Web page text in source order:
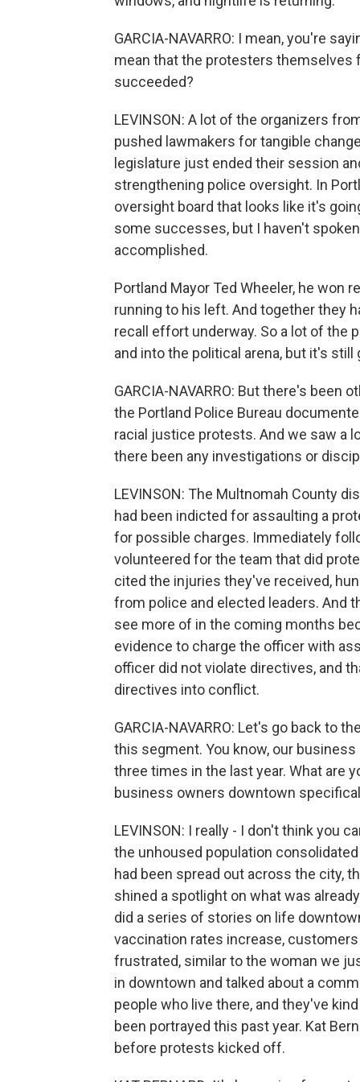
GARCIA-NAVARRO: I mean, you're
mean that the protesters themselves
succeeded?
LEVINSON: A lot of the organizers
pushed lawmakers for tangible
legislature just ended their session
strengthening police oversight. In
oversight board that looks like it's
some successes, but I haven't
accomplished.
Portland Mayor Ted Wheeler, he won
running to his left. And together they
recall effort underway. So a lot of the
and into the political arena, but it's still
GARCIA-NAVARRO: But there's
the Portland Police Bureau
racial justice protests. And we saw a
there been any investigations or
LEVINSON: The Multnomah County
had been indicted for assaulting a
for possible charges. Immediately
volunteered for the team that did
cited the injuries they've received,
from police and elected leaders. And
see more of in the coming months
evidence to charge the officer with
officer did not violate directives, and
directives into conflict.
GARCIA-NAVARRO: Let's go back to
this segment. You know, our
three times in the last year. What are
business owners downtown
LEVINSON: I really - I don't think you
the unhoused population
had been spread out across the city,
shined a spotlight on what was
did a series of stories on life
vaccination rates increase,
frustrated, similar to the woman we
in downtown and talked about a
people who live there, and they've
been portrayed this past year. Kat
before protests kicked off.